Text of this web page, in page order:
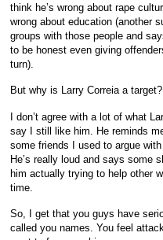
think he’s wrong about rape
wrong about education (another
groups with those people and
to be honest even giving
turn).
But why is Larry Correia a target?
I don’t agree with a lot of what
say I still like him. He reminds
some friends I used to argue
He’s really loud and says some
him actually trying to help other
time.
So, I get that you guys have
called you names. You feel